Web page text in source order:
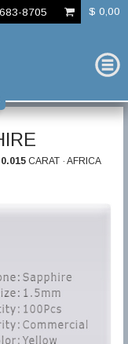
8705 $ 0,00
0.015CARAT · AFRICA